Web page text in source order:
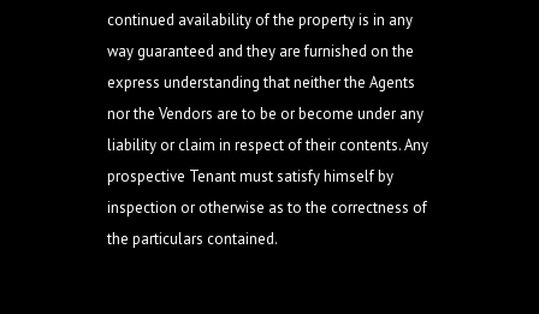
continued availability of the property is in any
way guaranteed and they are furnished on the
express understanding that neither the Agents
nor the Vendors are to be or become under any
liability or claim in respect of their contents. Any
prospective Tenant must satisfy himself by
inspection or otherwise as to the correctness of
the particulars contained.